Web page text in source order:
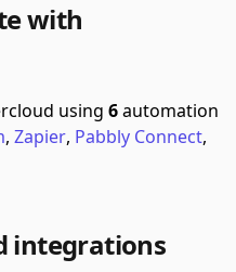
with
using 6automation
, Zapier, Pabbly Connect,
integrations